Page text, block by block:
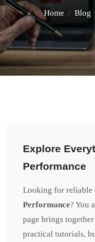
Home Blog
Explore
Performance
Looking for reliable
Performance? You
page brings
practical tutorials,